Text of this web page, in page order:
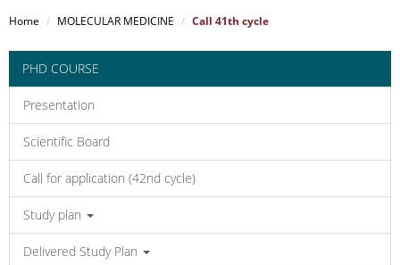
al
principale
Home MOLECULAR MEDICINE Call 41th cycle
PHD COURSE
Presentation
Scientific Board
Call for application (42nd cycle)
Study plan
Delivered Study Plan